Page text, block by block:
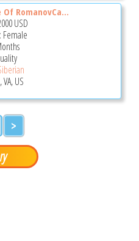
Of RomanovCa...
USD
Female
US
>